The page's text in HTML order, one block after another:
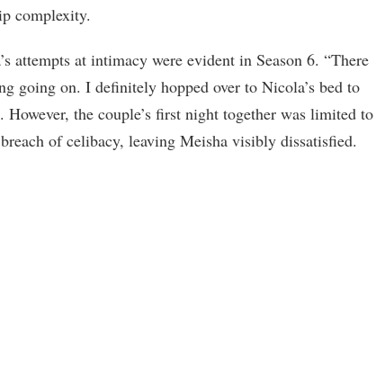
complexity.
attempts at intimacy were evident in Season 6. “There
going on. I definitely hopped over to Nicola’s bed to
However, the couple’s first night together was limited to
of celibacy, leaving Meisha visibly dissatisfied.